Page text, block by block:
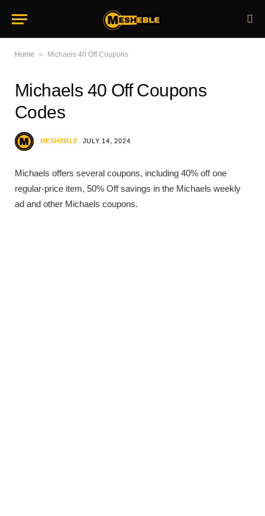
Home » Michaels 40 Off Coupons
Michaels 40 Off Coupons
Codes
MESHEBLE JULY 14, 2024
Michaels offers several coupons, including 40% off one
regular-price item, 50% Off savings in the Michaels weekly
ad and other Michaels coupons.